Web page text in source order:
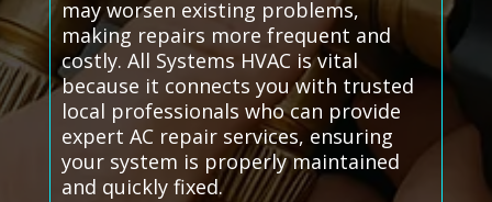
may worsen existing problems,
making repairs more frequent and
costly. All Systems HVAC is vital
because it connects you with trusted
local professionals who can provide
expert AC repair services, ensuring
your system is properly maintained
and quickly fixed.